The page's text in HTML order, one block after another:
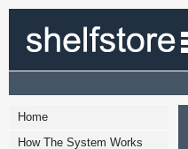
Home
How The System Works